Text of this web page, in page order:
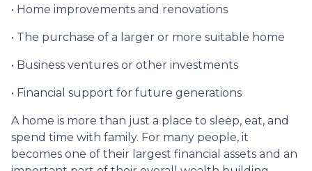
• Home improvements and renovations
• The purchase of a larger or more suitable home
• Business ventures or other investments
• Financial support for future generations
A home is more than just a place to sleep, eat, and
spend time with family. For many people, it
becomes one of their largest financial assets and an